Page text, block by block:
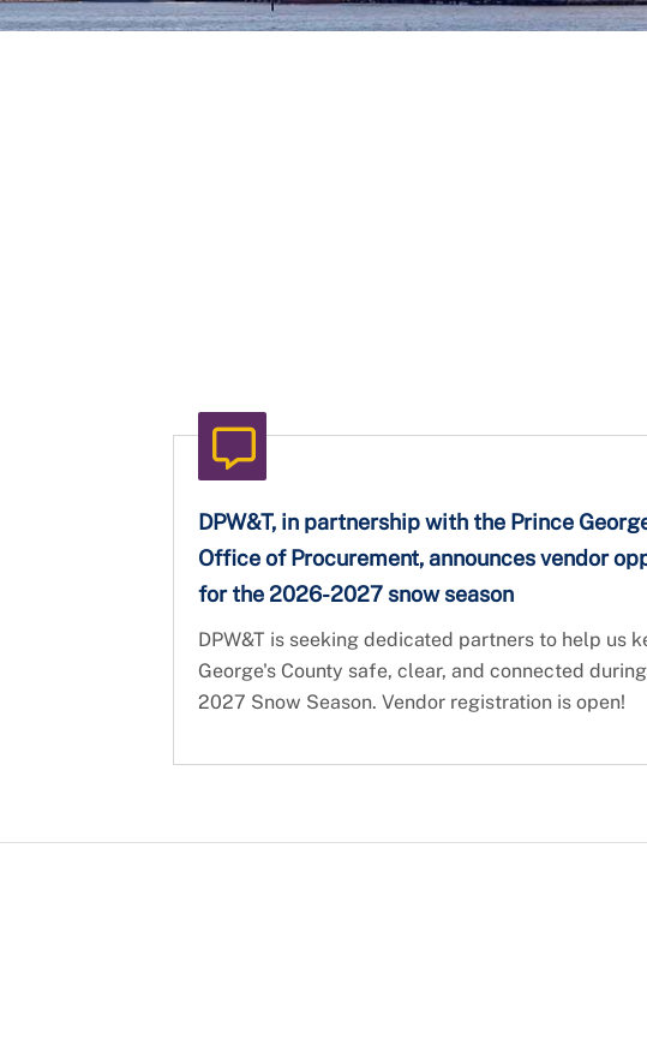
DPW&T, in partnership with the Prince
Office of Procurement, announces vendor
for the 2026-2027 snow season
DPW&T is seeking dedicated partners to help us
George's County safe, clear, and connected
2027 Snow Season. Vendor registration is open!